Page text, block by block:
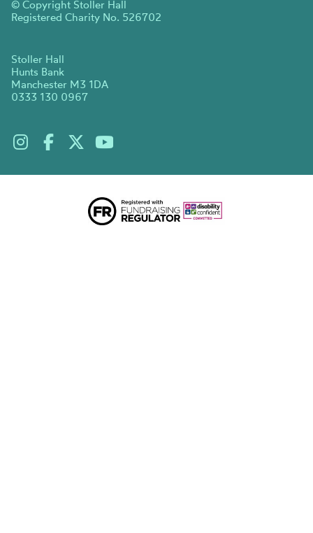
© Copyright Stoller Hall
Registered Charity No. 526702
Stoller Hall
Hunts Bank
Manchester M3 1DA
0333 130 0967